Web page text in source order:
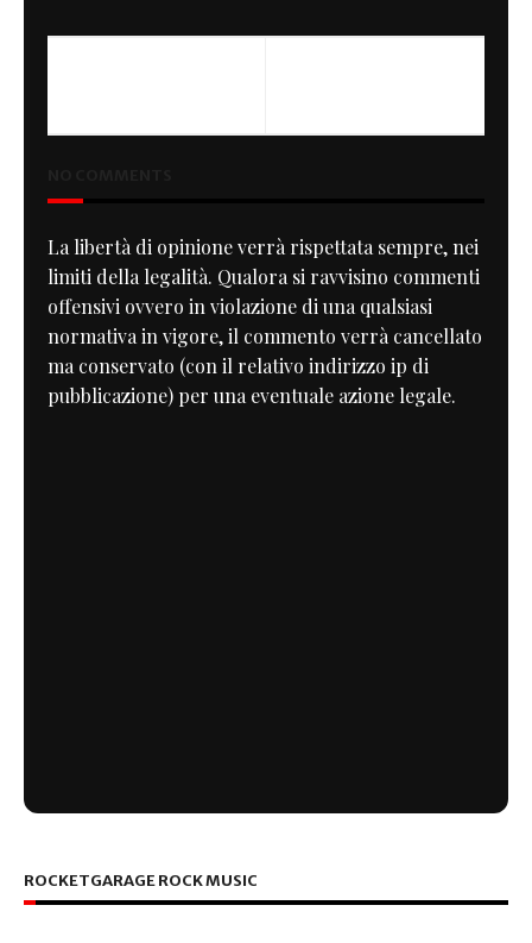
La libertà di opinione verrà rispettata sempre, nei
limiti della legalità. Qualora si ravvisino commenti
offensivi ovvero in violazione di una qualsiasi
normativa in vigore, il commento verrà cancellato
ma conservato (con il relativo indirizzo ip di
pubblicazione) per una eventuale azione legale.
ROCKETGARAGE ROCK MUSIC